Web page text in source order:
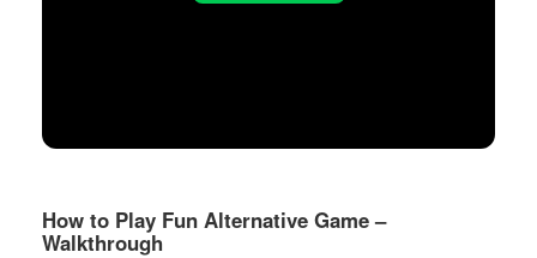
How to Play Fun Alternative Game –
Walkthrough